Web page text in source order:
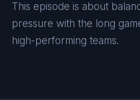
This episode is about
pressure with the long
high-performing teams.